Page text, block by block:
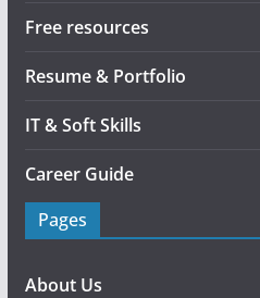
Free resources
Resume & Portfolio
IT & Soft Skills
Career Guide
Pages
About Us